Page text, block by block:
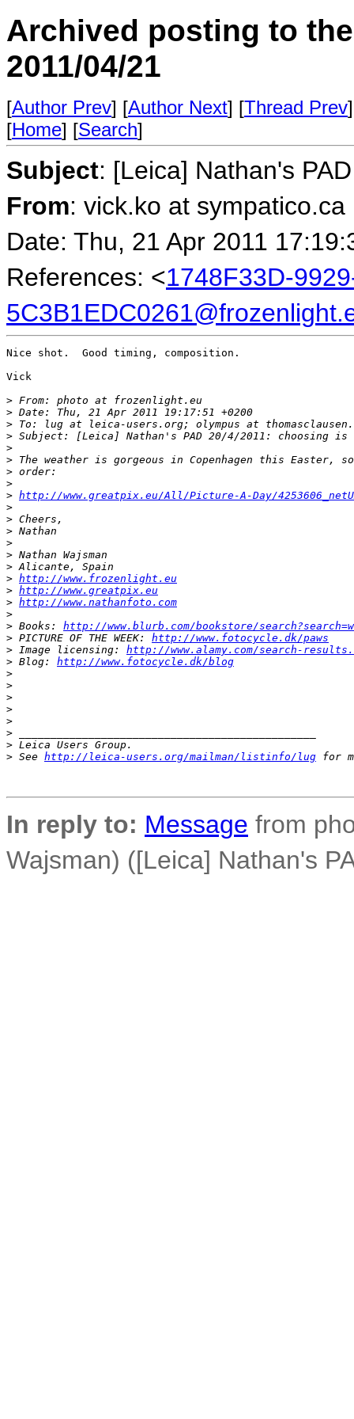
Archived posting to
2011/04/21
[Author Prev] [Author Next] [Thread Prev
[Home] [Search]
Subject: [Leica] Nathan's
From: vick.ko at
Date: Thu, 21 Apr 2011
References: <1748F33D-
Nice shot.  Good timing, composition.
Vick
> From: photo at frozenlight.eu
> Date: Thu, 21 Apr 2011 19:17:51 +0200
> To: lug at leica-users.org; olympus at
> Subject: [Leica] Nathan's PAD 20/4/2011: choosing
>
> The weather is gorgeous in Copenhagen this Easter,
> order:
>
> http://www.greatpix.eu/All/Picture-A-Day/
>
> Cheers,
> Nathan
>
> Nathan Wajsman
> Alicante, Spain
> http://www.frozenlight.eu
> http://www.greatpix.eu
> http://www.nathanfoto.com
>
> Books: http://www.blurb.com/bookstore/
> PICTURE OF THE WEEK: http://www.fotocycle.dk/paws
> Image licensing: http://www.alamy.com/search-
> Blog: http://www.fotocycle.dk/blog
>
>
>
>
>
>
> Leica Users Group.
> See http://leica-users.org/mailman/listinfo/lug for
In reply to: Message from
Wajsman) ([Leica] Nathan's